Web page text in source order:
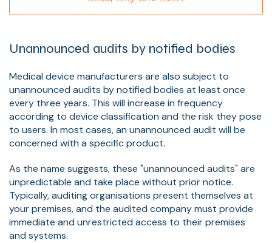
Unannounced audits by notified bodies
Medical device manufacturers are also subject to
unannounced audits by notified bodies at least once
every three years. This will increase in frequency
according to device classification and the risk they pose
to users. In most cases, an unannounced audit will be
concerned with a specific product.
As the name suggests, these "unannounced audits" are
unpredictable and take place without prior notice.
Typically, auditing organisations present themselves at
your premises, and the audited company must provide
immediate and unrestricted access to their premises
and systems.